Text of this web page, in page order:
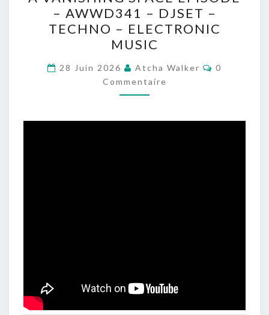
SPACE
EPISODE
–
AWWD341
–
DJSET
– AWWD341 – DJSET –
TECHNO – ELECTRONIC
MUSIC
28 Juin 2026 Atcha Walker
0
Commentaire